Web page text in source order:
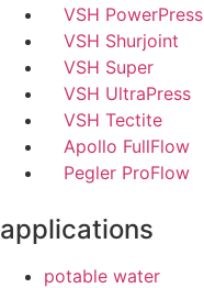
VSH PowerPress
VSH Shurjoint
VSH Super
VSH UltraPress
VSH Tectite
Apollo FullFlow
Pegler ProFlow
applications
potable water